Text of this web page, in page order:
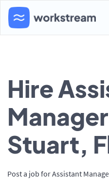
Hire
Stuart,
Post a job for Assistant